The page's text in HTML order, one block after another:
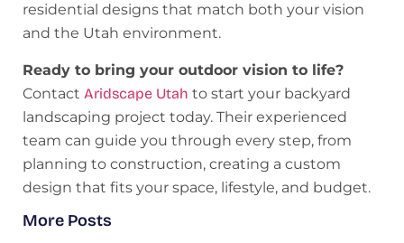
residential designs that match both your vision
and the Utah environment.
Ready to bring your outdoor vision to life?
Contact Aridscape Utah to start your backyard
landscaping project today. Their experienced
team can guide you through every step, from
planning to construction, creating a custom
design that fits your space, lifestyle, and budget.
More Posts